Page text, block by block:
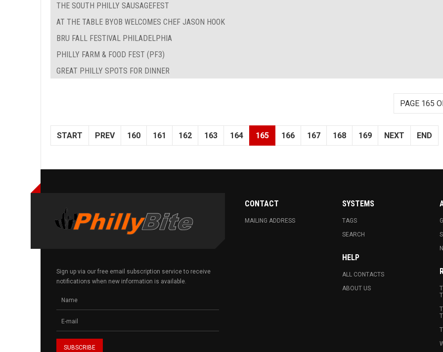
THE SOUTH PHILLY SAUSAGEFEST
AT THE TABLE BYOB WELCOMES CHEF JASON HOOK
BRU FALL FESTIVAL PHILADELPHIA
PHILLY FARM & FOOD FEST (PF3)
GREAT PHILLY SPOTS FOR DINNER
PAGE 165
START PREV 160 161 162 163 164 165 166 167 168 169 NEXT END
Sign up via our free email subscription service to receive
notifications when new information is available.
CONTACT
MAILING ADDRESS
SYSTEMS
TAGS
SEARCH
HELP
ALL CONTACTS
ABOUT US